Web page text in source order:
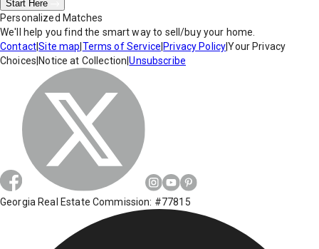
Start Here
Personalized Matches
We'll help you find the smart way to sell/buy your home.
Contact|Site map Terms of Service Privacy Policy|Your Privacy
Choices Notice at Collection |Unsubscribe
Georgia Real Estate Commission: #77815